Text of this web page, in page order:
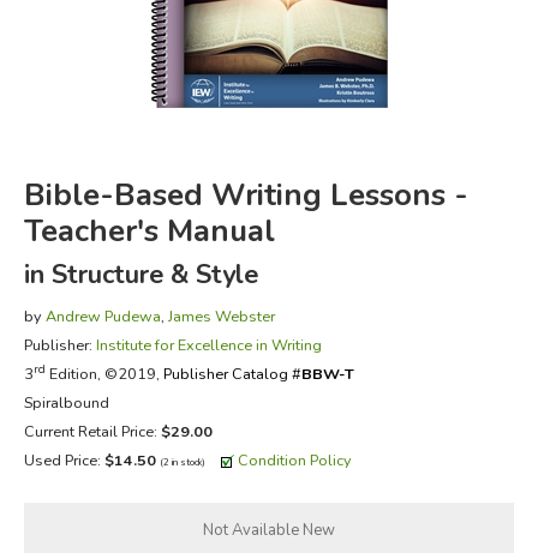
FICTION & LITERATURE
EVERYDAY LIFE
Bible-Based Writing Lessons -
Teacher's Manual
in Structure & Style
by Andrew Pudewa,James Webster
Publisher: Institute for Excellence in Writing
3rd Edition, ©2019, Publisher Catalog #BBW-T
Spiralbound
Current Retail Price: $29.00
Used Price: $14.50 (2 in stock) Condition Policy